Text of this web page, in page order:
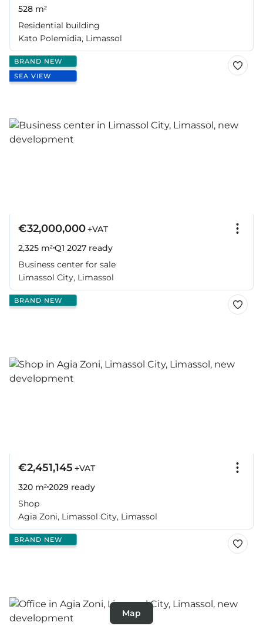
528 m²
Residential building
Kato Polemidia, Limassol
BRAND NEW
SEA VIEW
€32,000,000+VAT
2,325 m²Q1 2027 ready
Business center for sale
Limassol City, Limassol
BRAND NEW
€2,451,145 +VAT
320 m²2029 ready
Shop
Agia Zoni, Limassol City, Limassol
BRAND NEW
Map